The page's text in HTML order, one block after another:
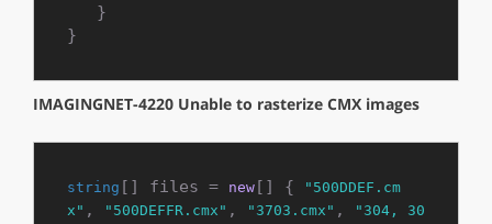
}
IMAGINGNET-4220 Unable to rasterize CMX images
string [] files = new [] {
"500DDEF.cm
x" , "500DEFFR.cmx" , "3703.cmx" ,
"304, 30